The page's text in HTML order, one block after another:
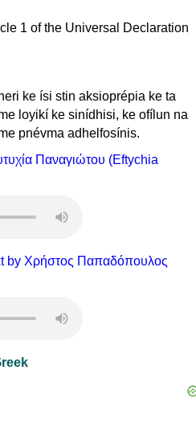
ke ísi stin aksioprépia ke ta
loyikí ke sinídhisi, ke ofílun na
pnévma adhelfosínis.
Παναγιώτου (Eftychia
by Χρήστος Παπαδόπουλος